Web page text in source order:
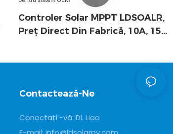
Controler Solar MPPT LDSOALR,
Preț Direct Din Fabrică, 10A, 15A,
Contactează-Ne
Conectați -vă: Dl. Liao